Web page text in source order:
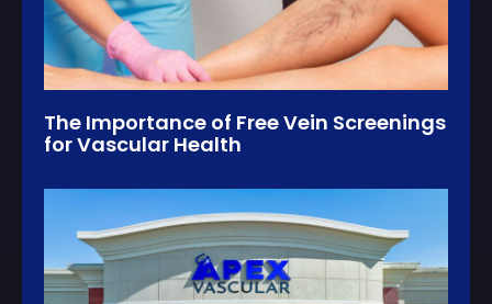
The Importance of Free Vein Screenings
for Vascular Health